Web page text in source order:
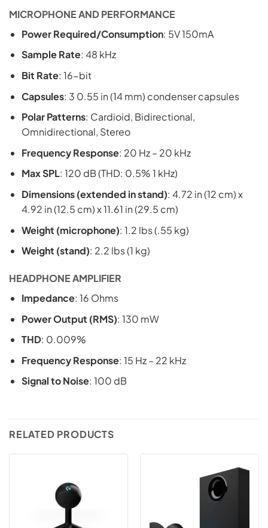
MICROPHONE AND PERFORMANCE
Power Required/Consumption: 5V 150mA
Sample Rate: 48 kHz
Bit Rate: 16-bit
Capsules: 3 0.55 in (14 mm) condenser capsules
Polar Patterns: Cardioid, Bidirectional,
Omnidirectional, Stereo
Frequency Response: 20 Hz – 20 kHz
Max SPL: 120 dB (THD: 0.5% 1 kHz)
Dimensions (extended in stand): 4.72 in (12 cm) x
4.92 in (12.5 cm) x 11.61 in (29.5 cm)
Weight (microphone): 1.2 lbs (.55 kg)
Weight (stand): 2.2 lbs (1 kg)
HEADPHONE AMPLIFIER
Impedance: 16 Ohms
Power Output (RMS): 130 mW
THD: 0.009%
Frequency Response: 15 Hz – 22 kHz
Signal to Noise: 100 dB
RELATED PRODUCTS